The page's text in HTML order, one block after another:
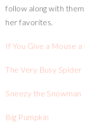
follow along with
her favorites.
If You Give a Mouse
The Very Busy Spider
Sneezy the Snowman
Big Pumpkin